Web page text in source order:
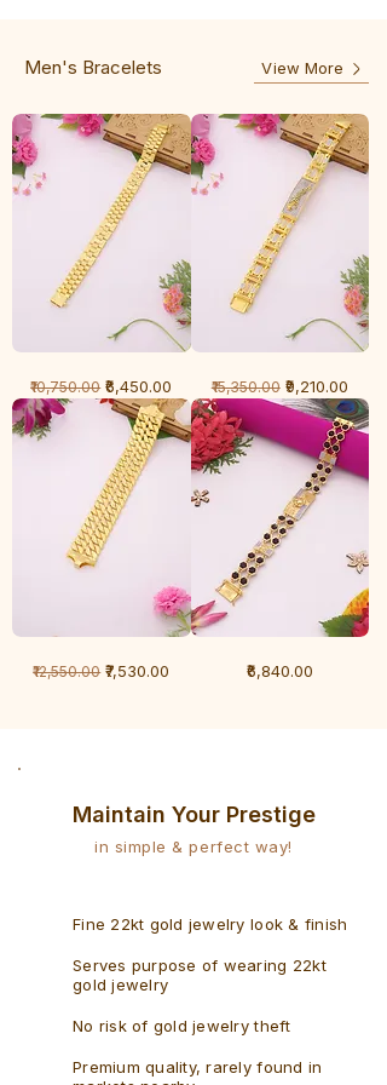
Men's Bracelets View More
Gram
Bracelet
-
Cartier
Regular Price
₹10,750.00 Sale Price
₹6,450.00
Gram
Bracelet
-
Diamond
Regular Price
₹15,350.00 Sale Price
₹9,210.00
GramRegular Price
₹12,550.00 Sale Price
₹7,530.00 Price
₹6,840.00
Maintain Your Prestige
in simple & perfect way!
Fine 22kt gold jewelry look & finish
Serves purpose of wearing 22kt
gold jewelry
No risk of gold jewelry theft
Premium quality, rarely found in